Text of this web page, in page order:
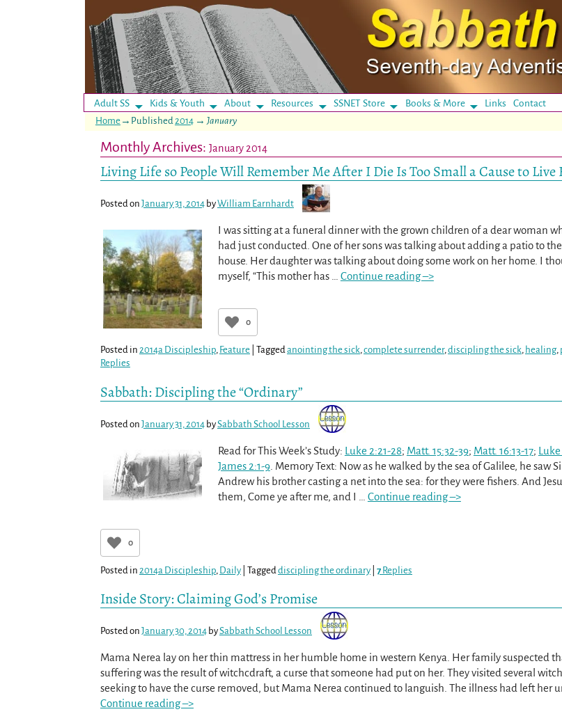
Adult SS Kids & Youth About Resources SSNET Store Books & More LinksContact
Home →Published 2014 → January
Monthly Archives: January 2014
Living Life so People Will Remember Me After I Die Is Too Small a Cause to Live
Posted on January 31, 2014 byWilliam Earnhardt
I was sitting at a funeral dinner with the grown children of a dear woman
had just conducted. One of her sons was talking about adding a patio to
house. Her daughter was talking about doing some work on her home. I
myself, “This mother has
Continue reading –>
0
Posted in 2014a Discipleship, Feature Taggedanointing the sick,complete surrender,discipling the sick, healing,
Replies
Sabbath: Discipling the “Ordinary”
Posted on January 31, 2014 bySabbath School Lesson
Read for This Week’s Study: Luke 2:21-28; Matt. 15:32-39; Matt. 16:13-17; Luke
James 2:1-9. Memory Text: Now as he walked by the sea of Galilee, he saw
Andrew his brother casting a net into the sea: for they were fishers. And
them, Come ye after me, and I
Continue reading –>
0
Posted in 2014a Discipleship, Daily Taggeddiscipling the ordinary 7 Replies
Inside Story: Claiming God’s Promise
Posted on January 30, 2014 bySabbath School Lesson
Mama Nerea lay on her thin mattress in her humble home in western Kenya. Her family suspected
suffering was the result of witchcdraft, a curse that someone had put on her. They visited several
seeking to have the curse removed, but Mama Nerea continued to languish. The illness had left her
Continue reading –>